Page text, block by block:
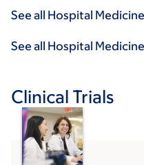
See all Hospital
See all Hospital
Clinical Trials